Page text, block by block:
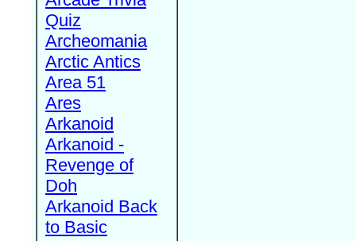
Quiz
Archeomania
Arctic Antics
Area 51
Ares
Arkanoid
Arkanoid -
Revenge of
Doh
Arkanoid Back
to Basic